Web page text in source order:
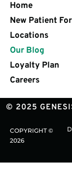
Home
New Patient
Locations
Our Blog
Loyalty Plan
Careers
© 2025
COPYRIGHT ©
2026